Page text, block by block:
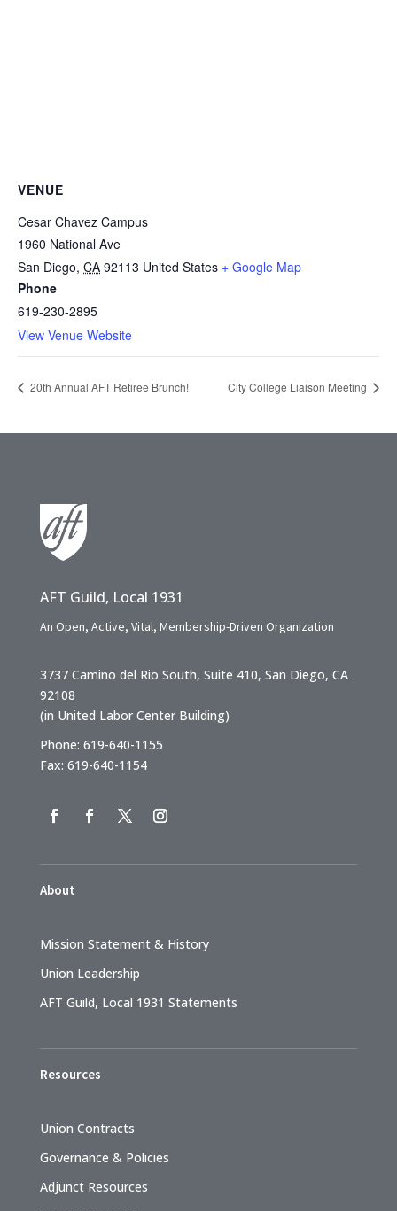
VENUE
Cesar Chavez Campus
1960 National Ave
San Diego, CA 92113 United States + Google Map
Phone
619-230-2895
View Venue Website
20th Annual AFT Retiree Brunch! City College Liaison Meeting
AFT Guild, Local 1931
An Open, Active, Vital, Membership-Driven Organization
3737 Camino del Rio South, Suite 410, San Diego, CA
92108
(in United Labor Center Building)
Phone: 619-640-1155
Fax: 619-640-1154
About
Mission Statement & History
Union Leadership
AFT Guild, Local 1931 Statements
Resources
Union Contracts
Governance & Policies
Adjunct Resources